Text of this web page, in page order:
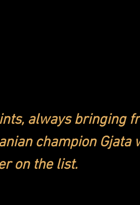
always bringing
champion Gjata
on the list.